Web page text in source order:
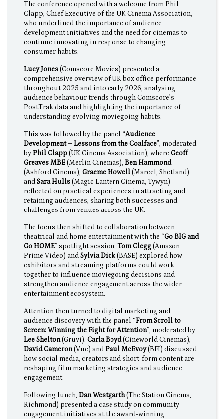
The conference opened with a welcome from Phil
Clapp, Chief Executive of the UK Cinema Association,
who underlined the importance of audience
development initiatives and the need for cinemas to
continue innovating in response to changing
consumer habits.
Lucy Jones(Comscore Movies) presented a
comprehensive overview of UK box office performance
throughout 2025 and into early 2026, analysing
audience behaviour trends through Comscore’s
PostTrak data and highlighting the importance of
understanding evolving moviegoing habits.
This was followed by the panel “Audience
Development – Lessons from the Coalface”, moderated
byPhil Clapp(UK Cinema Association), whereGeoff
Greaves MBE(Merlin Cinemas), Ben Hammond
(Ashford Cinema),Graeme Howell(Mareel, Shetland)
andSara Hulls(Magic Lantern Cinema, Tywyn)
reflected on practical experiences in attracting and
retaining audiences, sharing both successes and
challenges from venues across the UK.
The focus then shifted to collaboration between
theatrical and home entertainment with the “Go BIG and
Go HOME” spotlight session.Tom Clegg(Amazon
Prime Video) andSylvia Dick(BASE) explored how
exhibitors and streaming platforms could work
together to influence moviegoing decisions and
strengthen audience engagement across the wider
entertainment ecosystem.
Attention then turned to digital marketing and
audience discovery with the panel “From Scroll to
Screen: Winning the Fight for Attention”, moderated by
Lee Shelton(Gruvi).Carla Boyd(Cineworld Cinemas),
David Cameron(Vue) andPaul McEvoy(BFI) discussed
how social media, creators and short-form content are
reshaping film marketing strategies and audience
engagement.
Following lunch, Dan Westgarth(The Station Cinema,
Richmond) presented a case study on community
engagement initiatives at the award-winning